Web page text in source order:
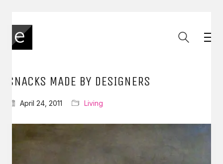
SNACKS MADE BY DESIGNERS
April 24, 2011 Living